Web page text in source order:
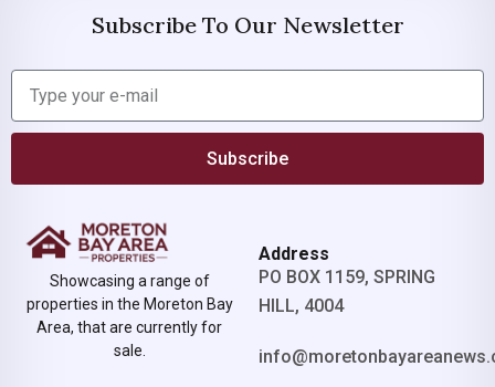
Subscribe To Our Newsletter
Subscribe
Showcasing a range of
properties in the Moreton Bay
Area, that are currently for
sale.
Address
PO BOX 1159, SPRING
HILL, 4004